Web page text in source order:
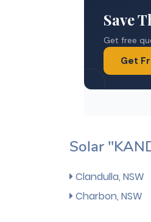
Solar
Clandulla, NSW
Charbon, NSW